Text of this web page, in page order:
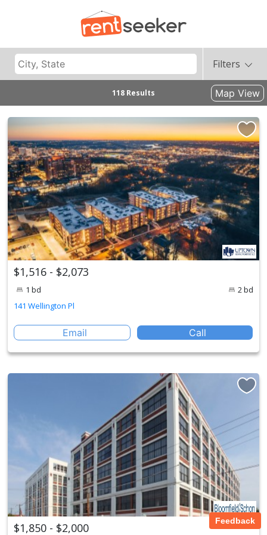
Filters
118 Results Map View
$1,516 - $2,073
1 bd
2 bd
141 Wellington Pl
Email Call
$1,850 - $2,000 Feedback